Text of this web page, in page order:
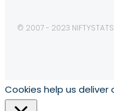
© 2007 - 2023
Cookies help us deliver